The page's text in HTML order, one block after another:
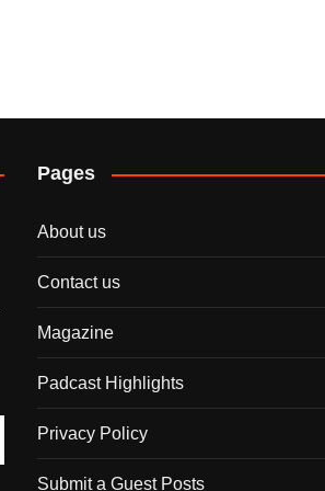
Pages
About us
Contact us
Magazine
Padcast Highlights
Privacy Policy
Submit a Guest Posts